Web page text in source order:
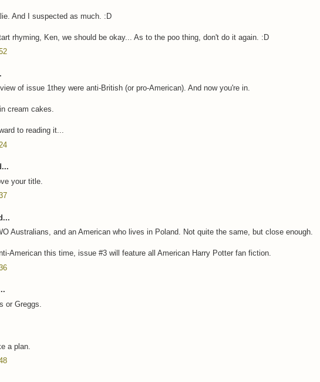
And I suspected as much. :D
rhyming, Ken, we should be okay... As to the poo thing, don't do it again. :D
of issue 1they were anti-British (or pro-American). And now you're in.
cream cakes.
to reading it...
your title.
Australians, and an American who lives in Poland. Not quite the same, but close enough.
American this time, issue #3 will feature all American Harry Potter fan fiction.
or Greggs.
a plan.